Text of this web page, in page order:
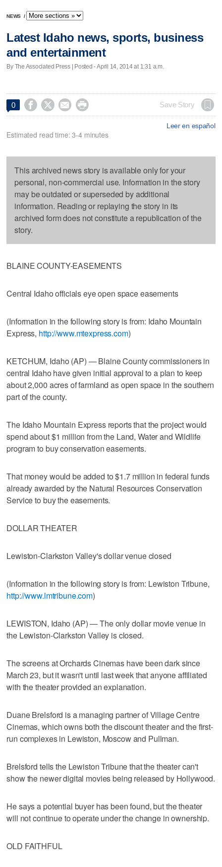
NEWS /
Latest Idaho news, sports, business
and entertainment
By The Associated Press | Posted - April 14, 2014 at 1:31 a.m.
0     Save Story
Leer en español
Estimated read time: 3-4 minutes
This archived news story is available only for your
personal, non-commercial use. Information in the story
may be outdated or superseded by additional
information. Reading or replaying the story in its
archived form does not constitute a republication of the
story.
BLAINE COUNTY-EASEMENTS
Central Idaho officials eye open space easements
(Information in the following story is from: Idaho Mountain
Express, http://www.mtexpress.com)
KETCHUM, Idaho (AP) — Blaine County commissioners in
central Idaho have given initial approval to a plan to keep
about 2,000 acres of farmland as open space in the southern
part of the county.
The Idaho Mountain Express reports that the project would
spend about $1 million from the Land, Water and Wildlife
program to buy conservation easements.
That money would be added to $1.7 million in federal funds
already awarded by the Natural Resources Conservation
Service to buy the easements.
DOLLAR THEATER
Lewiston-Clarkston Valley's dollar venue closed
(Information in the following story is from: Lewiston Tribune,
http://www.lmtribune.com)
LEWISTON, Idaho (AP) — The only dollar movie venue in
the Lewiston-Clarkston Valley is closed.
The screens at Orchards Cinemas have been dark since
March 23, but it wasn't until last week that anyone affiliated
with the theater provided an explanation.
Duane Brelsford is a managing partner of Village Centre
Cinemas, which owns both the discount theater and the first-
run complexes in Lewiston, Moscow and Pullman.
Brelsford tells the Lewiston Tribune that the theater can't
show the newer digital movies being released by Hollywood.
He says a potential buyer has been found, but the theater
will not continue to operate under the change in ownership.
OLD FAITHFUL